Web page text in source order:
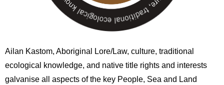
Ailan Kastom, Aboriginal Lore/Law, culture, traditional
ecological knowledge, and native title rights and interests
galvanise all aspects of the key People, Sea and Land